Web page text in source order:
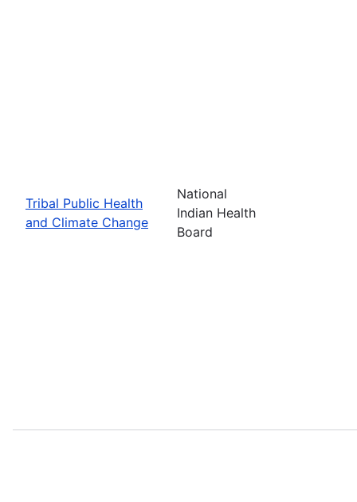
Tribal Public Health
and Climate Change
National
Indian Health
Board